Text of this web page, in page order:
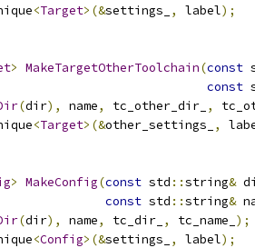
<Target>(&settings_ , label);
> MakeTargetOtherToolchain(const
const
(dir), name, tc_other_dir_ ,
<Target>(&other_settings_ ,
> MakeConfig(const std ::string&
const std ::string&
(dir), name, tc_dir_ , tc_name_ );
<Config>(&settings_ , label);